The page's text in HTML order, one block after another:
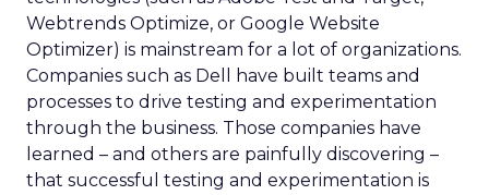
Webtrends Optimize, or Google Website
Optimizer) is mainstream for a lot of organizations.
Companies such as Dell have built teams and
processes to drive testing and experimentation
through the business. Those companies have
learned – and others are painfully discovering –
that successful testing and experimentation is